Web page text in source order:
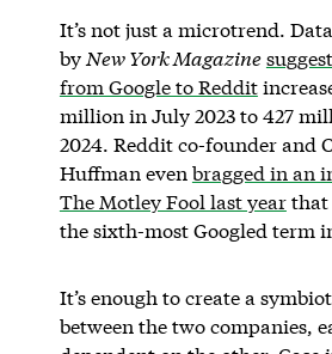
It’s not just a microtrend.
by New York Magazine
from Google to Reddit
million in July 2023 to 427
2024. Reddit co-founder and
Huffman even bragged in an
The Motley Fool last yearthat
the sixth-most Googled term
It’s enough to create a
between the two companies,